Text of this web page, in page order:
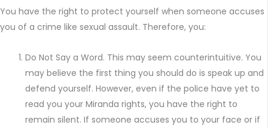
You have the right to protect yourself when someone accuses
you of a crime like sexual assault. Therefore, you:
Do Not Say a Word. This may seem counterintuitive. You
may believe the first thing you should do is speak up and
defend yourself. However, even if the police have yet to
read you your Miranda rights, you have the right to
remain silent. If someone accuses you to your face or if